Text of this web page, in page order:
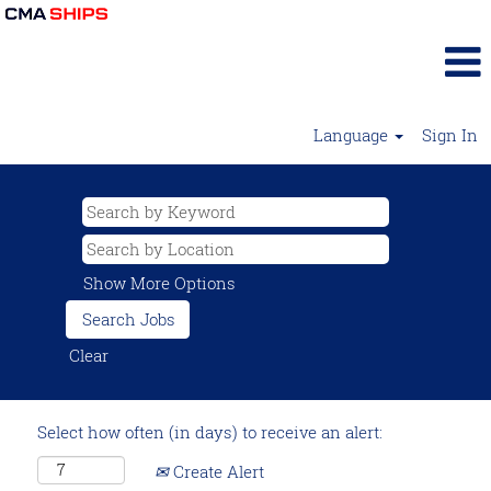
Language Sign In
Show More Options
Clear
Select how often (in days) to receive an alert:
Create Alert